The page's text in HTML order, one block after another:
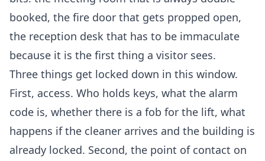
booked, the fire door that gets propped open,
the reception desk that has to be immaculate
because it is the first thing a visitor sees.
Three things get locked down in this window.
First, access. Who holds keys, what the alarm
code is, whether there is a fob for the lift, what
happens if the cleaner arrives and the building is
already locked. Second, the point of contact on